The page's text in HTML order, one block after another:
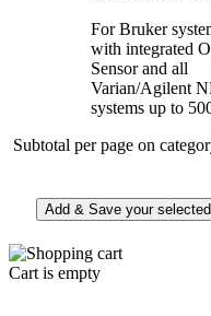
For Bruker
with integrated
Sensor and all
Varian/Agilent
systems up to
Subtotal per page on
Cart is empty